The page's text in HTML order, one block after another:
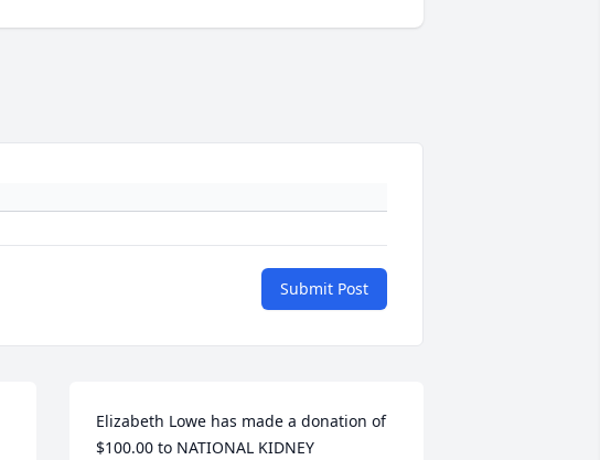
Submit Post
Elizabeth Lowe has made a donation of
$100.00 to NATIONAL KIDNEY